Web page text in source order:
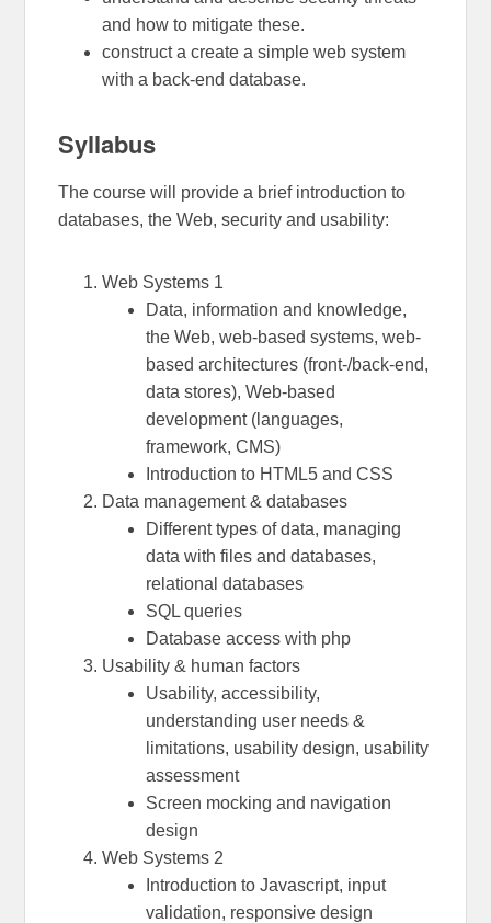
and how to mitigate these.
construct a create a simple web system
with a back-end database.
Syllabus
The course will provide a brief introduction to
databases, the Web, security and usability:
Web Systems 1
Data, information and knowledge,
the Web, web-based systems, web-
based architectures (front-/back-end,
data stores), Web-based
development (languages,
framework, CMS)
Introduction to HTML5 and CSS
Data management & databases
Different types of data, managing
data with files and databases,
relational databases
SQL queries
Database access with php
Usability & human factors
Usability, accessibility,
understanding user needs &
limitations, usability design, usability
assessment
Screen mocking and navigation
design
Web Systems 2
Introduction to Javascript, input
validation, responsive design